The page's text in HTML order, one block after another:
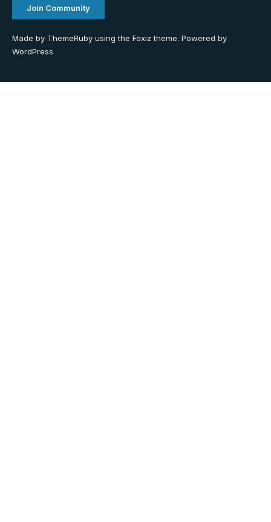
Join Community
Made by ThemeRuby using the Foxiz theme. Powered by
WordPress